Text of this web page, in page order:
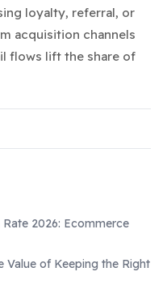
loyalty, referral, or
acquisition channels
flows lift the share of
2026: Ecommerce
Value of Keeping the Right